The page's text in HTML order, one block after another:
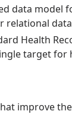
data model
relational
Health
target for
improve